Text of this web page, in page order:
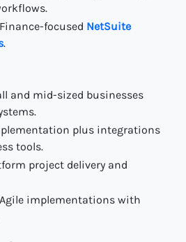
Finance-focused NetSuite
.
and mid-sized businesses
plus integrations
tools.
project delivery and
Agile implementations with